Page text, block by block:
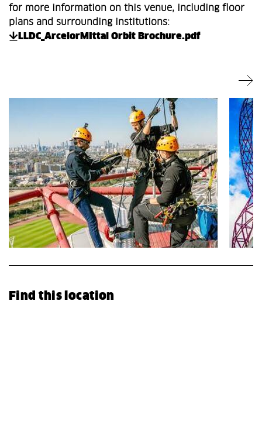
for more information on this venue, including floor
plans and surrounding institutions:
LLDC_ArcelorMIttal Orbit Brochure.pdf
Find this location